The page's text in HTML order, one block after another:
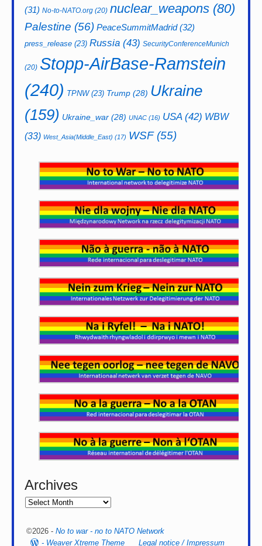
(31) No-to-NATO.org (20) nuclear_weapons (80)
Palestine (56) PeaceSummitMadrid(32)
press_release (23) Russia (43) SecurityConferenceMunich
(20) Stopp-AirBase-Ramstein
(240) TPNW(23) Trump (28) Ukraine
(159) Ukraine_war (28) UNAC (16) USA(42) WBW
(33) West_Asia(Middle_East) (17) WSF(55)
Archives
©2026 - No to war - no to NATO Network
- Weaver Xtreme Theme Legal notice / Impressum